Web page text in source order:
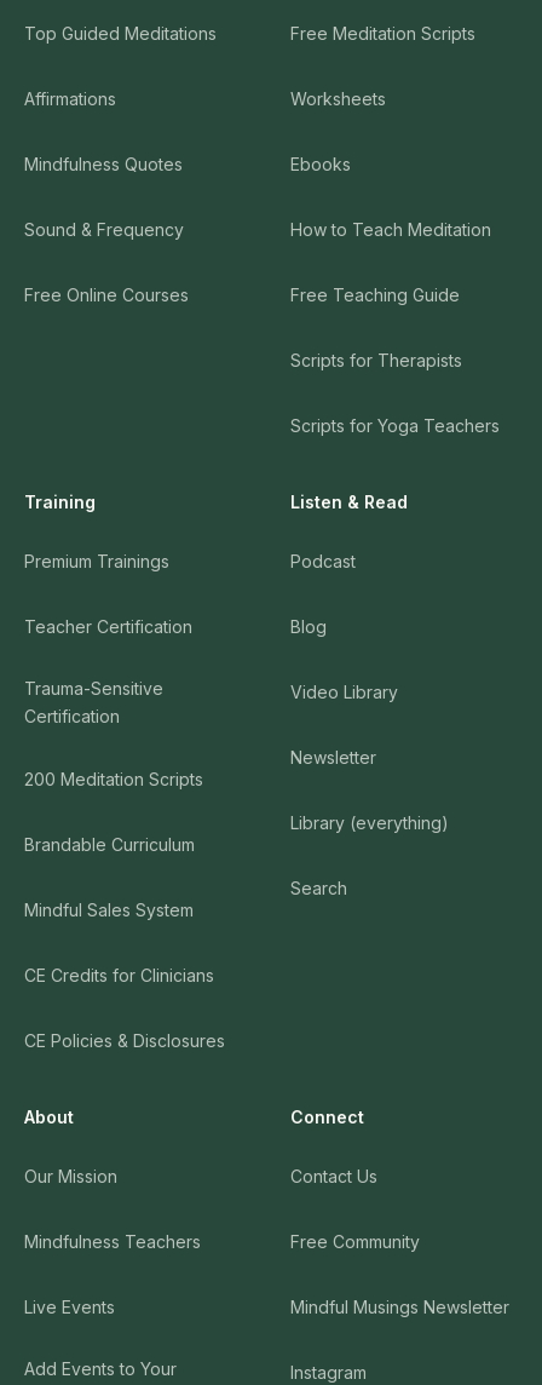
Top Guided Meditations
Affirmations
Mindfulness Quotes
Sound & Frequency
Free Online Courses
Free Meditation Scripts
Worksheets
Ebooks
How to Teach Meditation
Free Teaching Guide
Scripts for Therapists
Scripts for Yoga Teachers
Training
Premium Trainings
Teacher Certification
Trauma-Sensitive
Certification
200 Meditation Scripts
Brandable Curriculum
Mindful Sales System
CE Credits for Clinicians
CE Policies & Disclosures
Listen & Read
Podcast
Blog
Video Library
Newsletter
Library (everything)
Search
About
Our Mission
Mindfulness Teachers
Live Events
Add Events to Your
Connect
Contact Us
Free Community
Mindful Musings Newsletter
Instagram